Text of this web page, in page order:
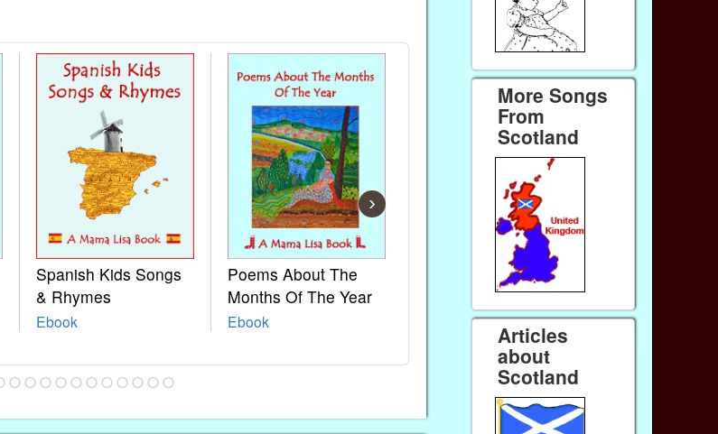
Spanish Kids Songs
& Rhymes
Ebook
Poems About The
Months Of The Year
Ebook
French Kids Songs &
Paperback (on Amazon)
Ebook
›
More Songs
From
Scotland
Articles
about
Scotland